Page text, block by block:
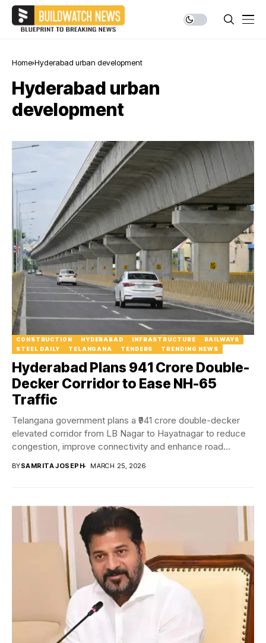
Home Hyderabad urban development
Hyderabad urban
development
CONSTRUCTION HYDERABAD INFRASTRUCTURE
RAILWAYS
STEEL DAILY
TELANGANA TENDERS TRENDING NEWS
Hyderabad Plans ₹941 Crore Double-
Decker Corridor to Ease NH-65
Traffic
Telangana government plans a ₹941 crore double-decker
elevated corridor from LB Nagar to Hayatnagar to reduce
congestion, improve connectivity and enhance road
BYSAMRITA JOSEPH MARCH 25, 2026